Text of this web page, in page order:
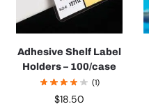
Adhesive Shelf Label
Holders – 100/case
(1)
$18.50